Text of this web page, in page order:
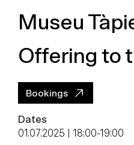
Museu
Offering to
Bookings
Dates
01.07.2025 | 18:00-19:00